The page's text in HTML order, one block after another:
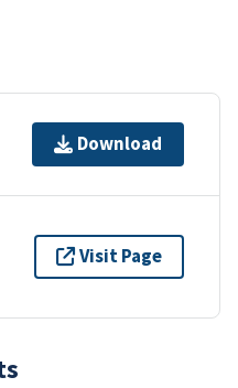
Download
Visit Page